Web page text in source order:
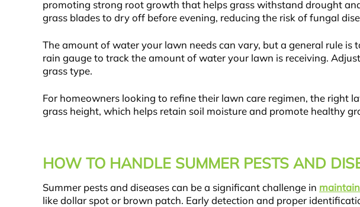
promoting strong root growth that helps grass withstand drought
grass blades to dry off before evening, reducing the risk of fungal
The amount of water your lawn needs can vary, but a general rule
rain gauge to track the amount of water your lawn is receiving.
grass type.
For homeowners looking to refine their lawn care regimen, the right
grass height, which helps retain soil moisture and promote healthy
HOW TO HANDLE SUMMER PESTS AND
Summer pests and diseases can be a significant challenge in
like dollar spot or brown patch. Early detection and proper